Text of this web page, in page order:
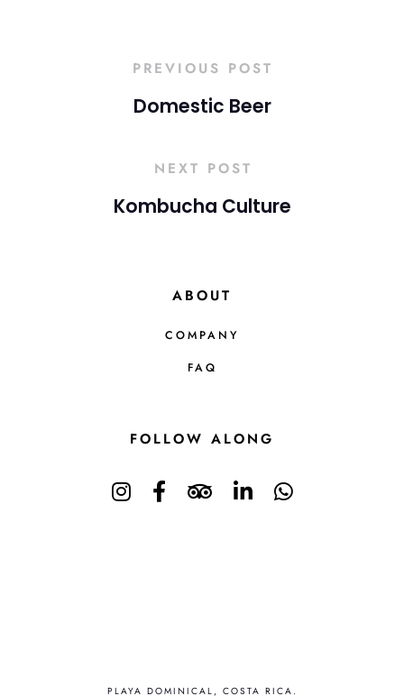
PREVIOUS POST
Domestic Beer
NEXT POST
Kombucha Culture
ABOUT
COMPANY
FAQ
FOLLOW ALONG
PLAYA DOMINICAL, COSTA RICA.